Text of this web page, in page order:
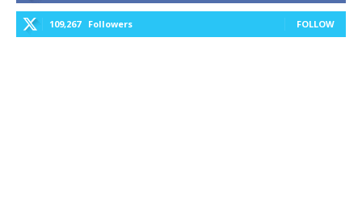
109,267 Followers FOLLOW